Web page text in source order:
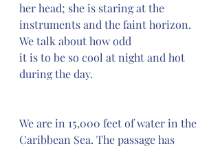
her head; she is staring at the
instruments and the faint horizon.
We talk about how odd
it is to be so cool at night and hot
during the day.
We are in 15,000 feet of water in the
Caribbean Sea. The passage has